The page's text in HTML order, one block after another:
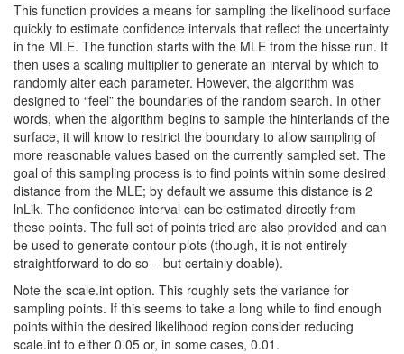
This function provides a means for sampling the likelihood surface
quickly to estimate confidence intervals that reflect the uncertainty
in the MLE. The function starts with the MLE from the hisse run. It
then uses a scaling multiplier to generate an interval by which to
randomly alter each parameter. However, the algorithm was
designed to “feel” the boundaries of the random search. In other
words, when the algorithm begins to sample the hinterlands of the
surface, it will know to restrict the boundary to allow sampling of
more reasonable values based on the currently sampled set. The
goal of this sampling process is to find points within some desired
distance from the MLE; by default we assume this distance is 2
lnLik. The confidence interval can be estimated directly from
these points. The full set of points tried are also provided and can
be used to generate contour plots (though, it is not entirely
straightforward to do so – but certainly doable).
Note the scale.int option. This roughly sets the variance for
sampling points. If this seems to take a long while to find enough
points within the desired likelihood region consider reducing
scale.int to either 0.05 or, in some cases, 0.01.